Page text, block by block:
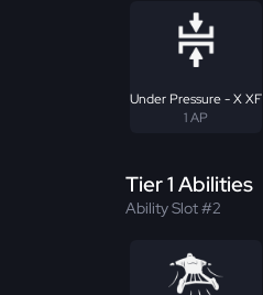
Under Pressure - X XF
1 AP
Tier 1 Abilities
Ability Slot #2